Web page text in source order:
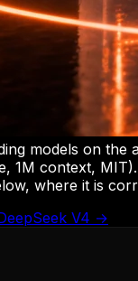
models on the
1M context,
where it is
V4 →